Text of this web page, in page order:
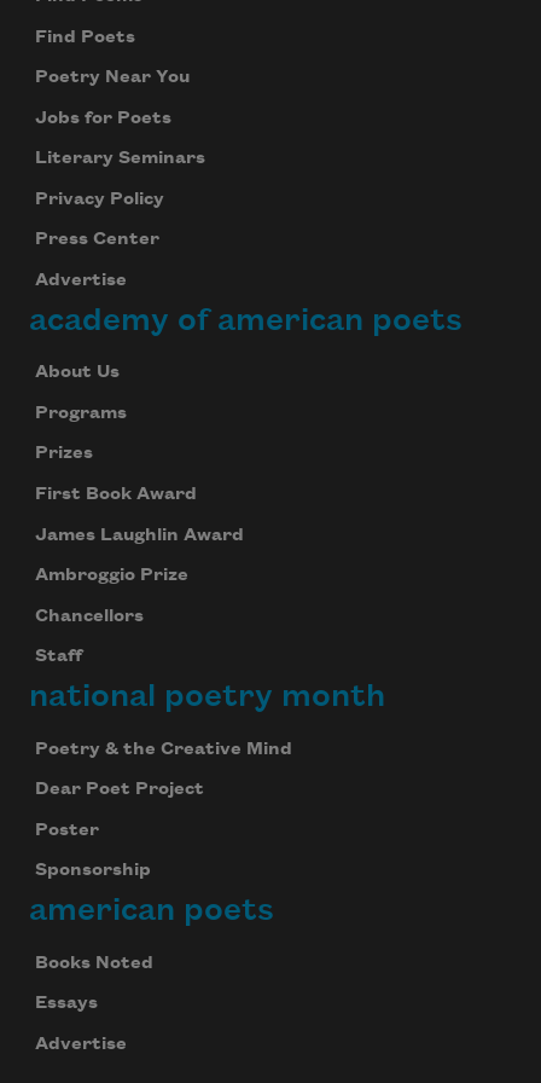
Find Poets
Poetry Near You
Jobs for Poets
Literary Seminars
Privacy Policy
Press Center
Advertise
academy of american poets
About Us
Programs
Prizes
First Book Award
James Laughlin Award
Ambroggio Prize
Chancellors
Staff
national poetry month
Poetry & the Creative Mind
Dear Poet Project
Poster
Sponsorship
american poets
Books Noted
Essays
Advertise